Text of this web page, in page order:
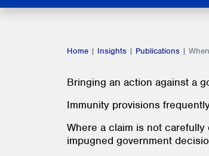
Home | Insights | Publications |
Bringing an action against a
Immunity provisions
Where a claim is not
impugned government